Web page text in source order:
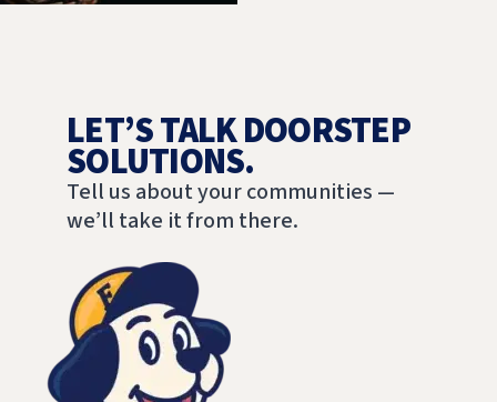
LET’S TALK DOORSTEP
SOLUTIONS.
Tell us about your communities —
we’ll take it from there.